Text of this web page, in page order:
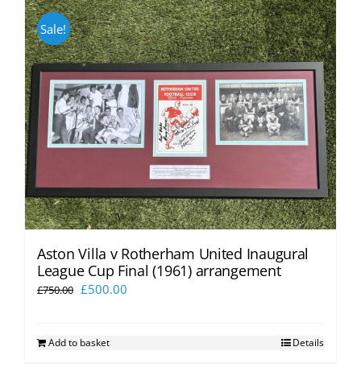
Sale!
Aston Villa v Rotherham United Inaugural
League Cup Final (1961) arrangement
£750.00 Original
£750.00.
£500.00Current
Add to basket Details